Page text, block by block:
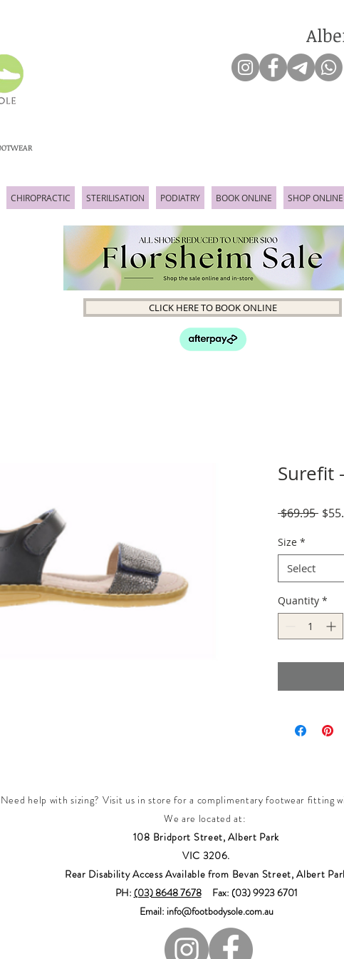
CHIROPRACTIC STERILISATION PODIATRY BOOK ONLINE SHOP ONLINE
CLICK HERE TO BOOK ONLINE
Surefit
$69.95
Size *
Select
Quantity *
Need help with sizing? Visit us in store for a complimentary footwear fitting
We are located at:
108 Bridport Street, Albert Park
VIC 3206.
Rear Disability Access Available from Bevan Street, Albert
PH: (03) 8648 7678Fax: (03) 9923 6701
Email: info@footbodysole.com.au